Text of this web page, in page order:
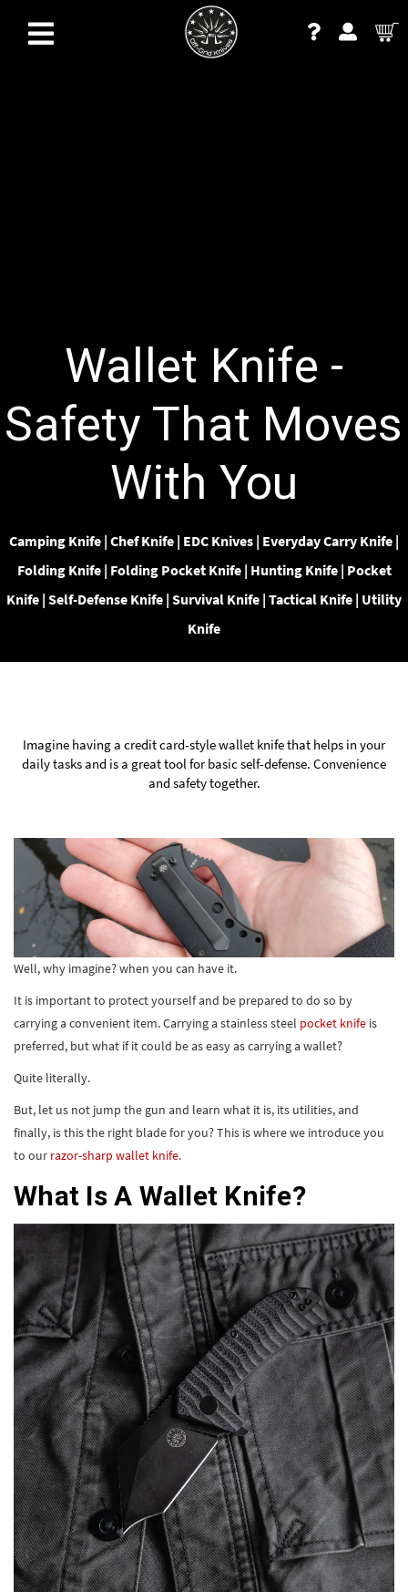
Wallet Knife -
Safety That Moves
With You
Camping Knife | Chef Knife | EDC Knives | Everyday Carry Knife |
Folding Knife| Folding Pocket Knife| Hunting Knife| Pocket
Knife | Self-Defense Knife | Survival Knife | Tactical Knife | Utility
Knife
Imagine having a credit card-style wallet knife that helps in your
daily tasks and is a great tool for basicself-defense. Convenience
and safety together.
Well, why imagine? when you can have it.
It is important to protect yourself and be prepared to do so by
carrying a convenient item. Carrying a stainless steel pocket knife is
preferred, but what if it could be as easy as carrying a wallet?
Quite literally.
But, let us not jump the gun and learn what it is, its utilities, and
finally, is this the right blade for you? This is where we introduce you
to our razor-sharp wallet knife.
What Is A Wallet Knife?